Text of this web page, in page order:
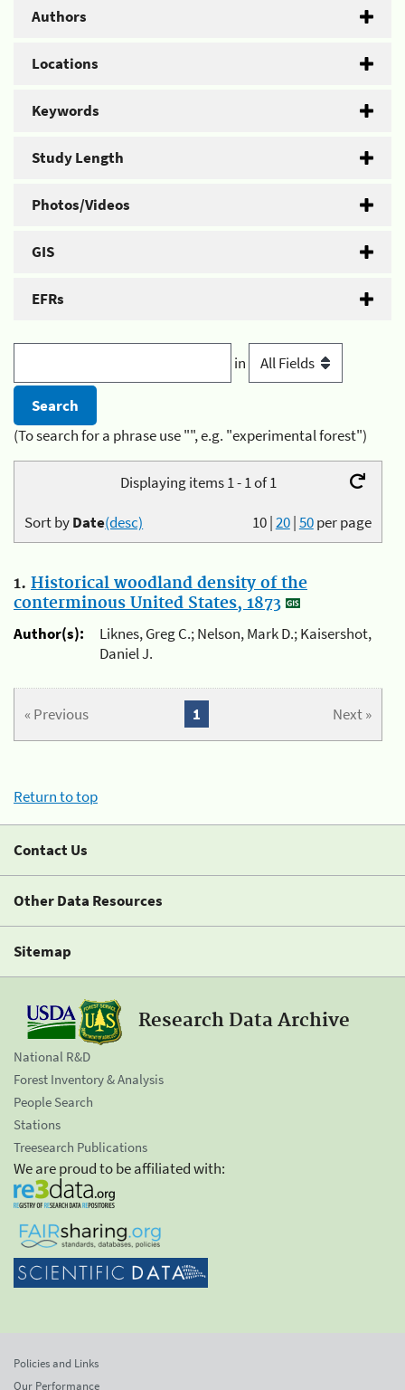
Authors
Locations
Keywords
Study Length
Photos/Videos
GIS
EFRs
in
(To search for a phrase use "", e.g. "experimental forest")
Displaying items 1 - 1 of 1
10|20|50per page
Sort byDate(desc)
1. Historical woodland density of the
conterminous United States, 1873
Author(s):
Liknes, Greg C.; Nelson, Mark D.; Kaisershot,
Daniel J.
« Previous Next »
1
Return to top
Contact Us
Other Data Resources
Sitemap
Research Data Archive
National R&D
Forest Inventory & Analysis
People Search
Stations
Treesearch Publications
We are proud to be affiliated with:
Policies and Links
Our Performance